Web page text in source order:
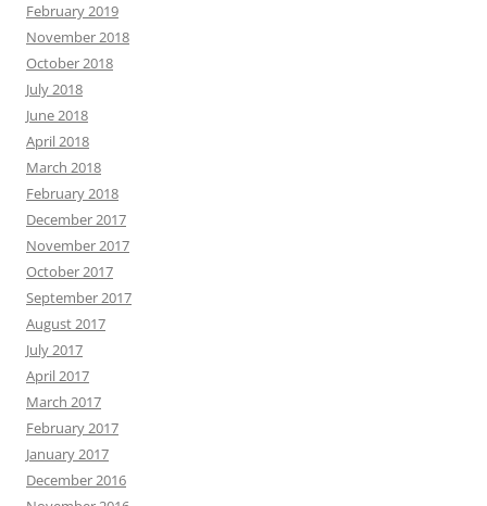
February 2019
November 2018
October 2018
July 2018
June 2018
April 2018
March 2018
February 2018
December 2017
November 2017
October 2017
September 2017
August 2017
July 2017
April 2017
March 2017
February 2017
January 2017
December 2016